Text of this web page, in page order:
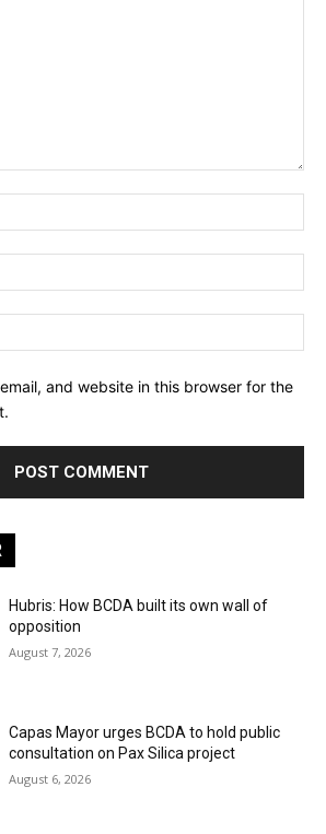
and website in this browser for the
Hubris: How BCDA built its own wall of
opposition
August 7, 2026
Capas Mayor urges BCDA to hold public
consultation on Pax Silica project
August 6, 2026